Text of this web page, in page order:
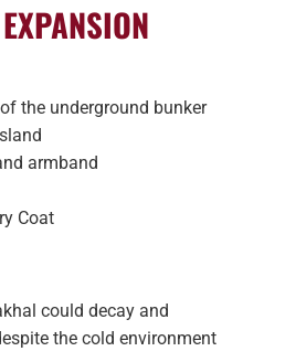
the underground bunker
armband
Coat
could decay and
the cold environment